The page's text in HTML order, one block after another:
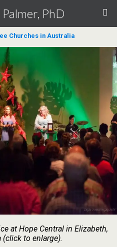
PhD
Churches in Australia
at Hope Central in Elizabeth,
to enlarge).